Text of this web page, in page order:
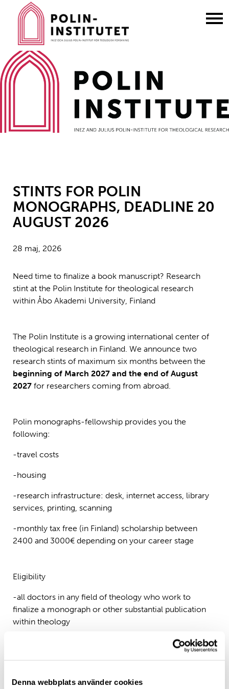
Denna webbplats använder cookies
STINTS FOR POLIN
MONOGRAPHS, DEADLINE 20
AUGUST 2026
28 maj, 2026
Need time to finalize a book manuscript? Research
stint at the Polin Institute for theological research
within Åbo Akademi University, Finland
The Polin Institute is a growing international center of
theological research in Finland. We announce two
research stints of maximum six months between the
beginning of March 2027 and the end of August
2027 for researchers coming from abroad.
Polin monographs-fellowship provides you the
following:
-travel costs
-housing
-research infrastructure: desk, internet access, library
services, printing, scanning
-monthly tax free (in Finland) scholarship between
2400 and 3000€ depending on your career stage
Eligibility
-all doctors in any field of theology who work to
finalize a monograph or other substantial publication
within theology
-applicants should come from abroad (Finland-based